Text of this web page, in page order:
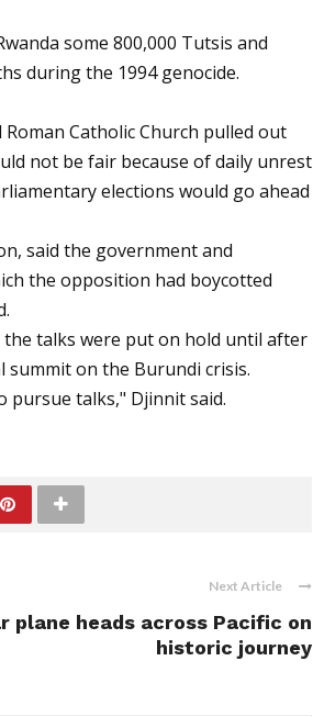
some 800,000 Tutsis and
during the 1994 genocide.
Catholic Church pulled out
not be fair because of daily unrest
elections would go ahead
said the government and
the opposition had boycotted
the talks were put on hold until after
summit on the Burundi crisis.
pursue talks," Djinnit said.
Next Article
plane heads across Pacific on
historic journey